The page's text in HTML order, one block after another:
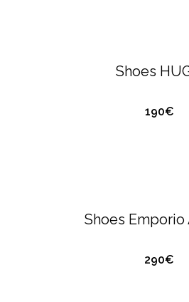
Shoes
190€
QUICK VIEW
Shoes Emporio
290€
QUICK VIEW